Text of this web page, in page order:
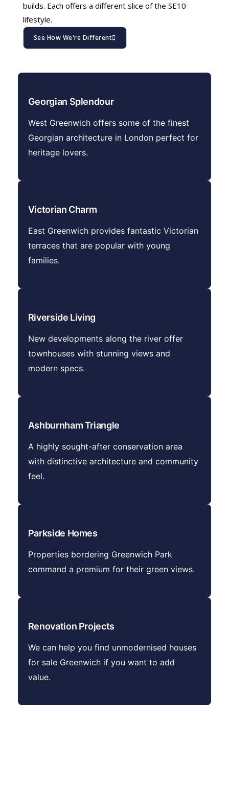
builds. Each offers a different slice of the SE10
lifestyle.
See How We're Different
Georgian Splendour
West Greenwich offers some of the finest
Georgian architecture in London perfect for
heritage lovers.
Victorian Charm
East Greenwich provides fantastic Victorian
terraces that are popular with young
families.
Riverside Living
New developments along the river offer
townhouses with stunning views and
modern specs.
Ashburnham Triangle
A highly sought-after conservation area
with distinctive architecture and community
feel.
Parkside Homes
Properties bordering Greenwich Park
command a premium for their green views.
Renovation Projects
We can help you find unmodernised houses
for sale Greenwich if you want to add
value.